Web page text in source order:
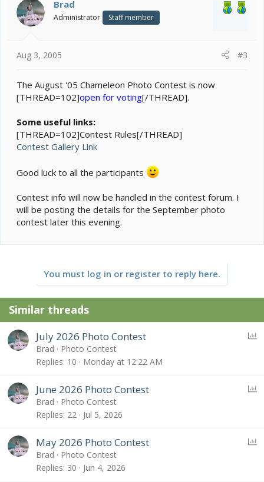
Brad
Administrator Staff member
Aug 3, 2005 #3
The August '05 Chameleon Photo Contest is now
[THREAD=102]open for voting[/THREAD].
Some useful links:
[THREAD=102]Contest Rules[/THREAD]
Contest Gallery Link
Good luck to all the participants
Contest info will now be handled in the contest forum. I
will be posting the details for the September photo
contest later this evening.
You must log in or register to reply here.
Similar threads
P
July 2026 Photo Contest
Brad
Photo Contest
Replies 10 Monday at 12:22 AM
P
June 2026 Photo Contest
Brad
Photo Contest
Replies 22 Jul 5, 2026
P
May 2026 Photo Contest
Brad
Photo Contest
Replies 30 Jun 4, 2026